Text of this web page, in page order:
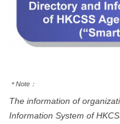
＊Note ：
The information of
Information System of